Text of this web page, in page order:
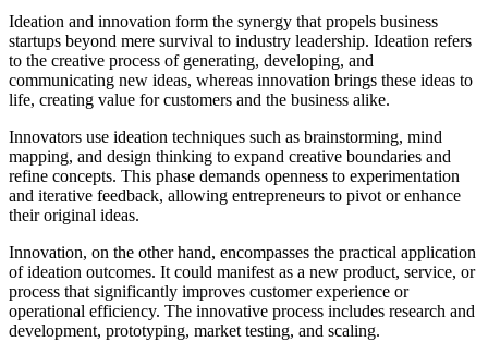
Ideation and innovation form the synergy that propels business
startups beyond mere survival to industry leadership. Ideation refers
to the creative process of generating, developing, and
communicating new ideas, whereas innovation brings these ideas to
life, creating value for customers and the business alike.
Innovators use ideation techniques such as brainstorming, mind
mapping, and design thinking to expand creative boundaries and
refine concepts. This phase demands openness to experimentation
and iterative feedback, allowing entrepreneurs to pivot or enhance
their original ideas.
Innovation, on the other hand, encompasses the practical application
of ideation outcomes. It could manifest as a new product, service, or
process that significantly improves customer experience or
operational efficiency. The innovative process includes research and
development, prototyping, market testing, and scaling.